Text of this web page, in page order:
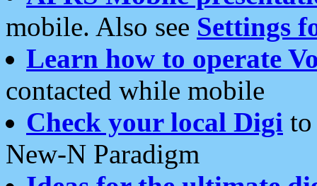
mobile. Also see Settings
Learn how to operate
contacted while mobile
Check your local Digi
New-N Paradigm